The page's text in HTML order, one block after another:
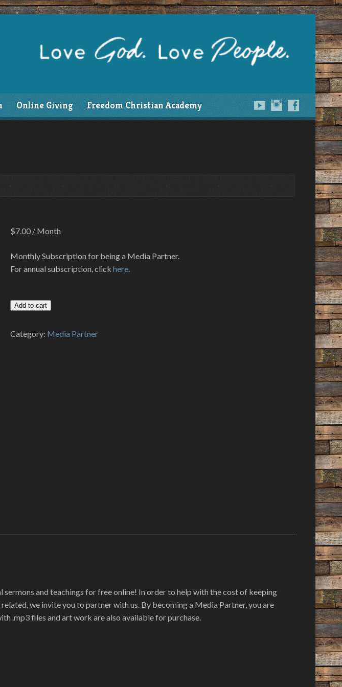
Online Giving Freedom Christian Academy
$7.00 / Month
Monthly Subscription for being a Media Partner.
For annual subscription, clickhere.
Media
-
Add to cart
Category: Media Partner
and teachings for free online! In order to help with the cost of keeping
we invite you to partner with us. By becoming a Media Partner, you are
.mp3 files and art work are also available for purchase.